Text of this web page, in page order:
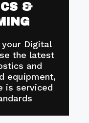
&
Digital
the latest
and
equipment,
is serviced